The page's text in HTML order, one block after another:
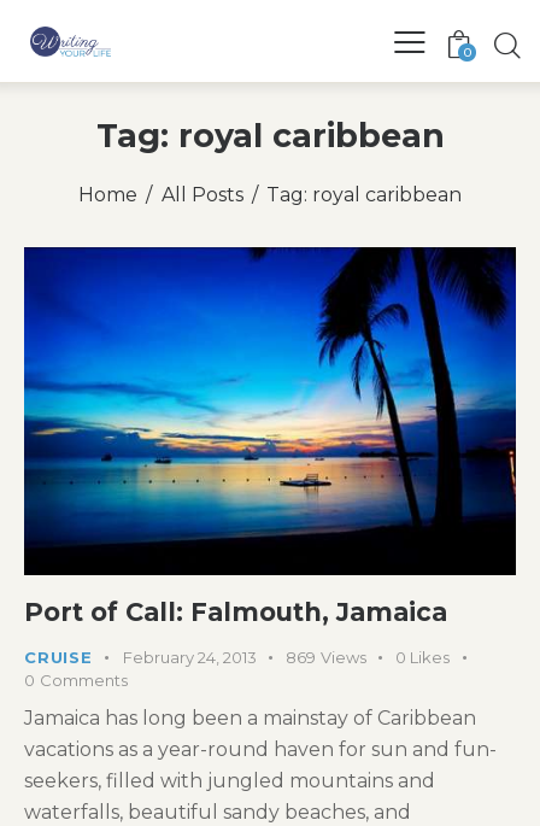
0
Tag: royal caribbean
Home All Posts Tag: royal caribbean
Port of Call: Falmouth, Jamaica
CRUISE February 24, 2013 869 Views 0 Likes
0 Comments
Jamaica has long been a mainstay of Caribbean
vacations as a year-round haven for sun and fun-
seekers, filled with jungled mountains and
waterfalls, beautiful sandy beaches, and